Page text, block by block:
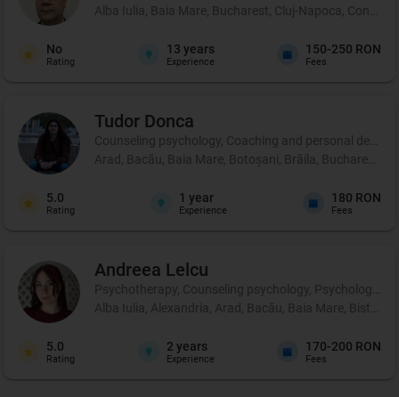
Alba Iulia, Baia Mare, Bucharest, Cluj-Napoca,
No
Rating
13 years
Experience
150-250 RON
Fees
Tudor Donca
Counseling psychology, Coaching and personal
Arad, Bacău, Baia Mare, Botoșani, Brăila, Bucharest,
5.0
Rating
1 year
Experience
180 RON
Fees
Andreea Lelcu
Psychotherapy, Counseling psychology, Psychological
Alba Iulia, Alexandria, Arad, Bacău, Baia Mare,
5.0
Rating
2 years
Experience
170-200 RON
Fees